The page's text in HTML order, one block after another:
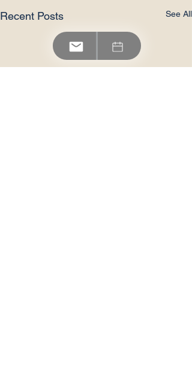
Recent Posts See All